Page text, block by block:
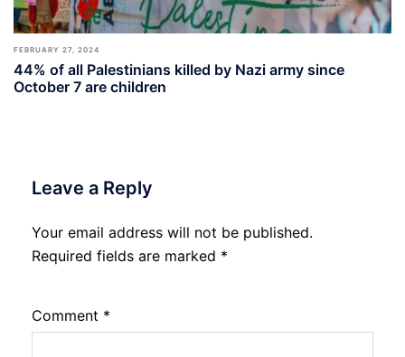
FEBRUARY 27, 2024
44% of all Palestinians killed by Nazi army since
October 7 are children
Leave a Reply
Your email address will not be published.
Required fields are marked *
Comment *